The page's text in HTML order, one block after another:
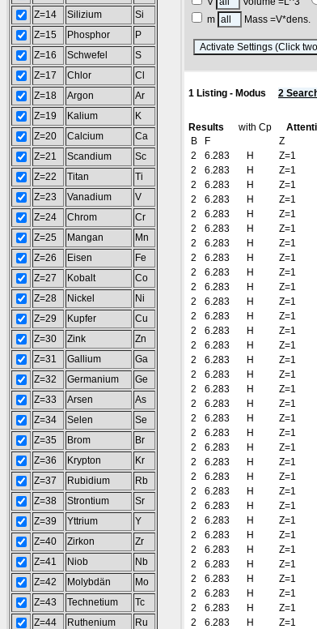
Z=14
Silizium
Si
Z=15
Phosphor
P
Z=16
Schwefel
S
Z=17
Chlor
Cl
Z=18
Argon
Ar
Z=19
Kalium
K
Z=20
Calcium
Ca
Z=21
Scandium
Sc
Z=22
Titan
Ti
Z=23
Vanadium
V
Z=24
Chrom
Cr
Z=25
Mangan
Mn
Z=26
Eisen
Fe
Z=27
Kobalt
Co
Z=28
Nickel
Ni
Z=29
Kupfer
Cu
Z=30
Zink
Zn
Z=31
Gallium
Ga
Z=32
Germanium
Ge
Z=33
Arsen
As
Z=34
Selen
Se
Z=35
Brom
Br
Z=36
Krypton
Kr
Z=37
Rubidium
Rb
Z=38
Strontium
Sr
Z=39
Yttrium
Y
Z=40
Zirkon
Zr
Z=41
Niob
Nb
Z=42
Molybdän
Mo
Z=43
Technetium
Tc
Z=44
Ruthenium
Ru
m
Mass =V*dens.
1 Listing - Modus 2
Results with Cp
B
F Z
2
6.283 H Z=1
2
6.283 H Z=1
2
6.283 H Z=1
2
6.283 H Z=1
2
6.283 H Z=1
2
6.283 H Z=1
2
6.283 H Z=1
2
6.283 H Z=1
2
6.283 H Z=1
2
6.283 H Z=1
2
6.283 H Z=1
2
6.283 H Z=1
2
6.283 H Z=1
2
6.283 H Z=1
2
6.283 H Z=1
2
6.283 H Z=1
2
6.283 H Z=1
2
6.283 H Z=1
2
6.283 H Z=1
2
6.283 H Z=1
2
6.283 H Z=1
2
6.283 H Z=1
2
6.283 H Z=1
2
6.283 H Z=1
2
6.283 H Z=1
2
6.283 H Z=1
2
6.283 H Z=1
2
6.283 H Z=1
2
6.283 H Z=1
2
6.283 H Z=1
2
6.283 H Z=1
2
6.283 H Z=1
2
6.283 H Z=1